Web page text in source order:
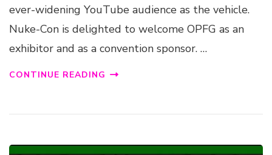
ever-widening YouTube audience as the vehicle.
Nuke-Con is delighted to welcome OPFG as an
exhibitor and as a convention sponsor. …
CONTINUE READING